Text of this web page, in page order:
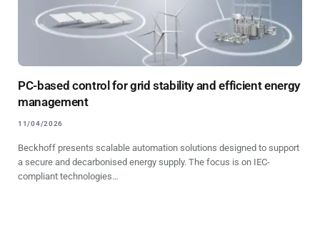
PC-based control for grid stability and efficient energy
management
11/04/2026
Beckhoff presents scalable automation solutions designed to support
a secure and decarbonised energy supply. The focus is on IEC-
compliant technologies…